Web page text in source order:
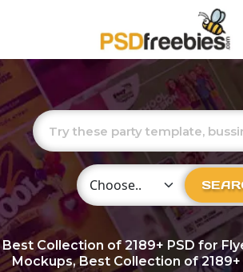
Choose Category
Best Collection of2189+ PSD for
Mockups, Best Collection of